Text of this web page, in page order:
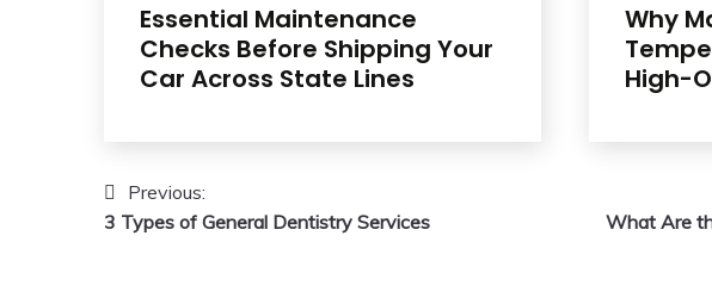
Essential Maintenance
Checks Before Shipping Your
Car Across State Lines
Why
High-
Post
navigation
Previous:
3 Types of General Dentistry Services
What Are